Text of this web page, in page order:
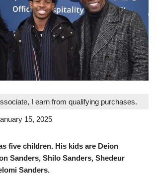
I earn from qualifying purchases.
15, 2025
five children. His kids are Deion
Sanders, Shilo Sanders, Shedeur
Sanders.